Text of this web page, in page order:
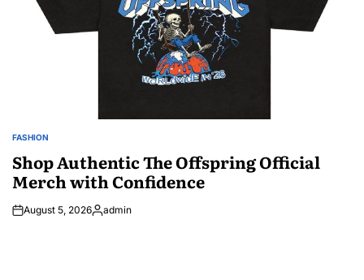
POSTED
FASHION
Shop Authentic The Offspring Official
Merch with Confidence
August 5, 2026Posted
admin